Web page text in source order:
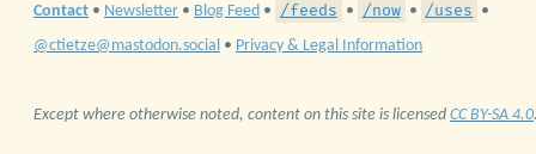
Contact • Newsletter • Blog Feed • /feeds • /now • /uses •
@ctietze@mastodon.social • Privacy & Legal Information
Except where otherwise noted, content on this site is licensed CC BY-SA 4.0